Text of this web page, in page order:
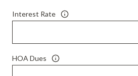
Interest Rate
HOA Dues